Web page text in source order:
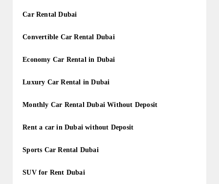
Car Rental Dubai
Convertible Car Rental Dubai
Economy Car Rental in Dubai
Luxury Car Rental in Dubai
Monthly Car Rental Dubai Without Deposit
Rent a car in Dubai without Deposit
Sports Car Rental Dubai
SUV for Rent Dubai